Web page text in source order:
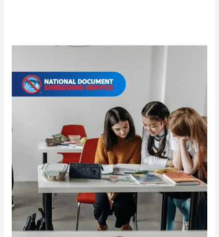
Education